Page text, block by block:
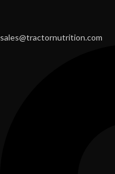
sales@tractornutrition.com